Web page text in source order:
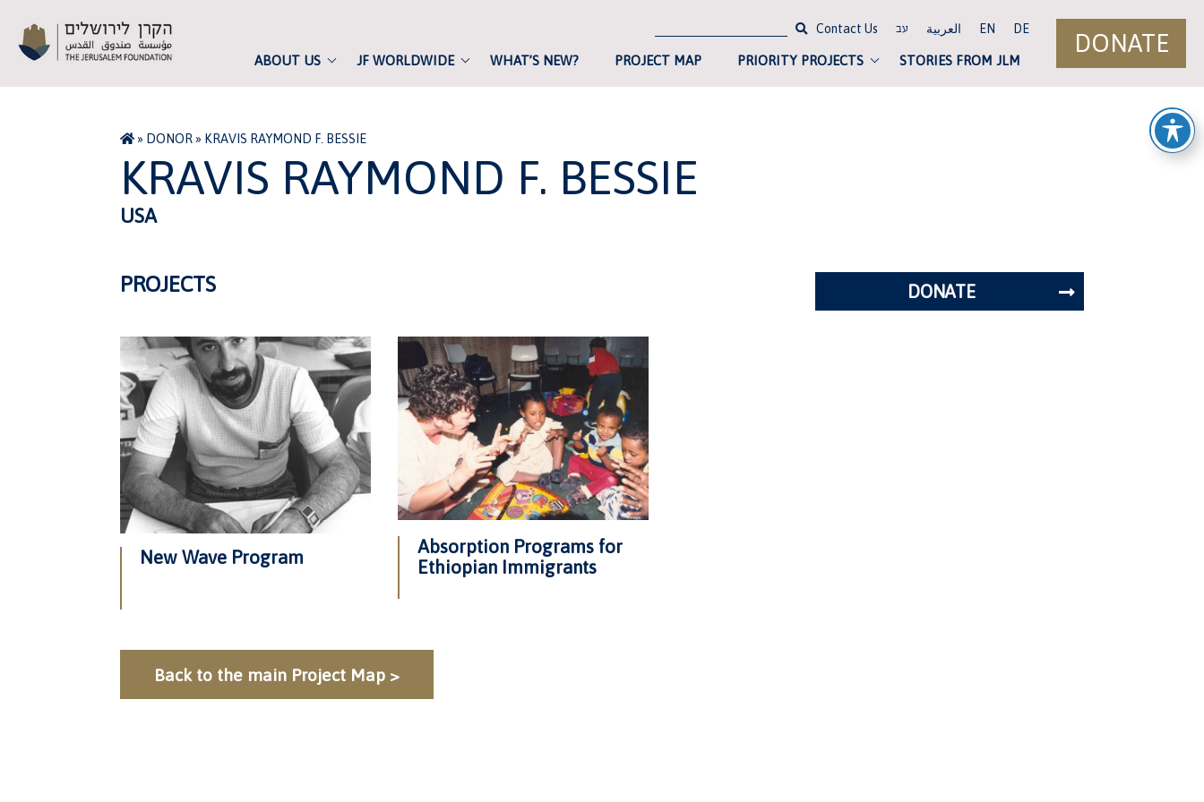
ABOUT US JF WORLDWIDE WHAT’S NEW? PROJECT MAP PRIORITY PROJECTS STORIES FROM JLM
DONATE
Contact Us עב العربية EN DE
» DONOR» KRAVIS RAYMOND F. BESSIE
KRAVIS RAYMOND F. BESSIE
USA
PROJECTS
New Wave Program
Absorption Programs for
Ethiopian Immigrants
Back to the main Project Map >
DONATE